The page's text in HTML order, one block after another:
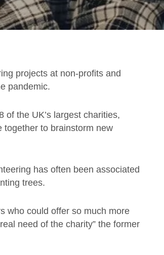
projects at non-profits and
pandemic.
the UK’s largest charities,
together to brainstorm new
has often been associated
trees.
who could offer so much more
need of the charity” the former